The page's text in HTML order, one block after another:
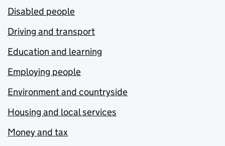
Disabled people
Driving and transport
Education and learning
Employing people
Environment and countryside
Housing and local services
Money and tax